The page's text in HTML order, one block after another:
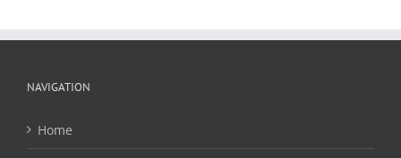
NAVIGATION
Home